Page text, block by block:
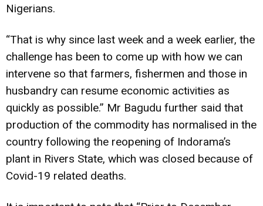
Nigerians.
“That is why since last week and a week earlier, the
challenge has been to come up with how we can
intervene so that farmers, fishermen and those in
husbandry can resume economic activities as
quickly as possible.” Mr Bagudu further said that
production of the commodity has normalised in the
country following the reopening of Indorama’s
plant in Rivers State, which was closed because of
Covid-19 related deaths.